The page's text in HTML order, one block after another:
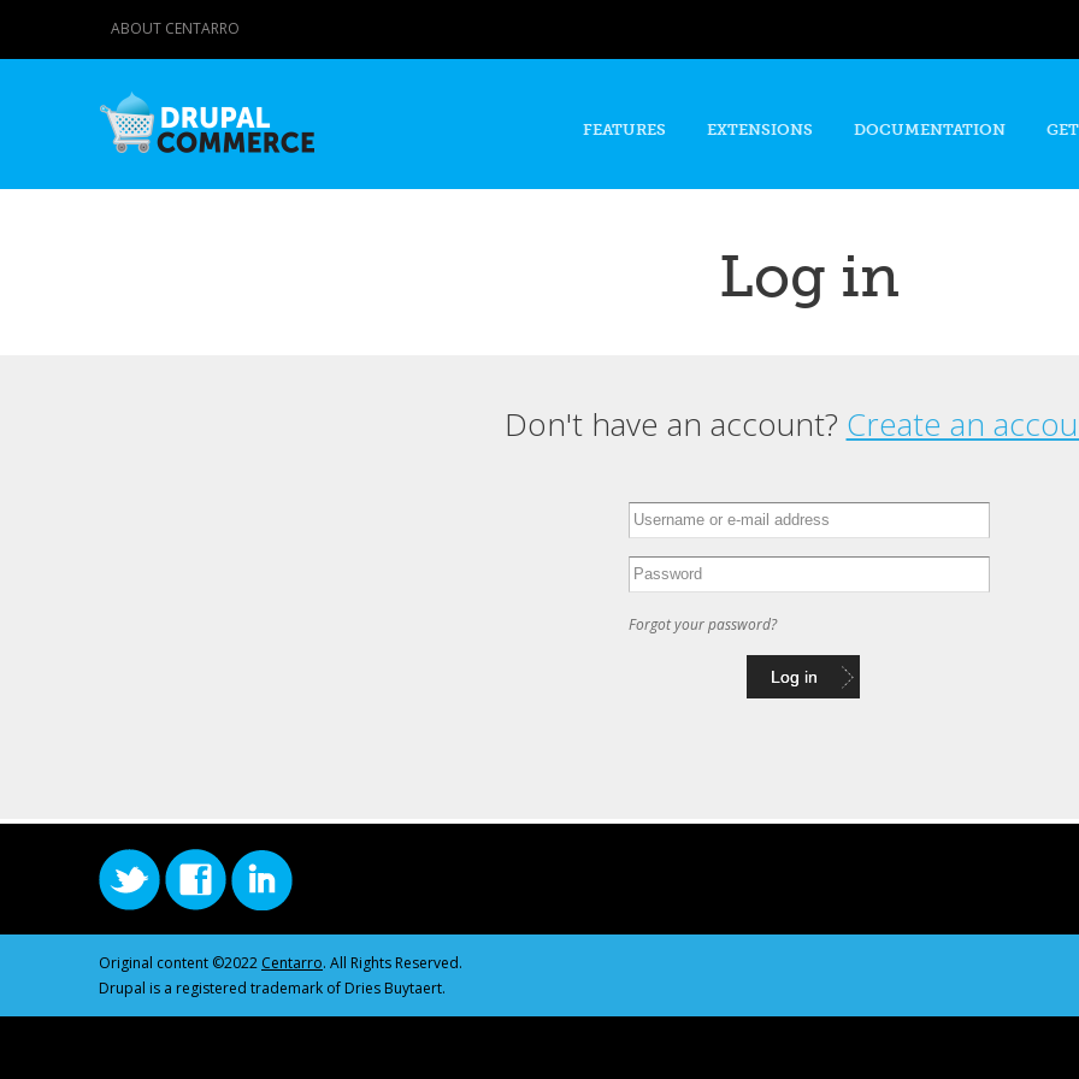
content
ABOUT CENTARRO
FEATURES EXTENSIONS DOCUMENTATION
Log in
Don't have an account? Create an
Forgot your password?
Original content ©2022 Centarro. All Rights Reserved.
Drupal is a registered trademark of Dries Buytaert.